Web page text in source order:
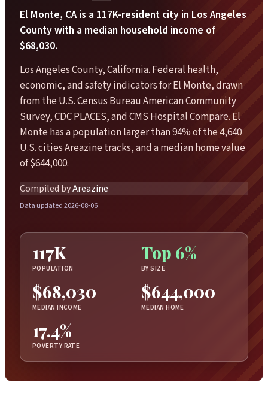
El Monte, CA is a 117K-resident city in Los Angeles
County with a median household income of
$68,030.
Los Angeles County, California. Federal health,
economic, and safety indicators for El Monte, drawn
from the U.S. Census Bureau American Community
Survey, CDC PLACES, and CMS Hospital Compare. El
Monte has a population larger than 94% of the 4,640
U.S. cities Areazine tracks, and a median home value
of $644,000.
Compiled byAreazine
Data updated 2026-08-06
117K
POPULATION
Top 6%
BY SIZE
$68,030
MEDIAN INCOME
$644,000
MEDIAN HOME
17.4%
POVERTY RATE